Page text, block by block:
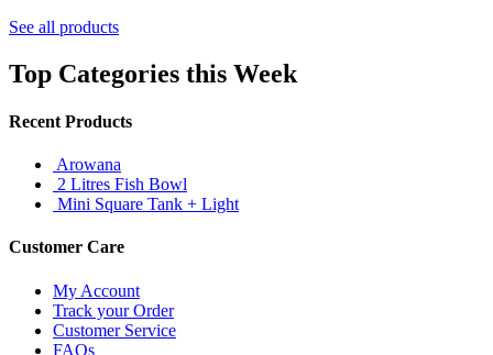
See all products
Top Categories this Week
Recent Products
Arowana
2 Litres Fish Bowl
Mini Square Tank + Light
Customer Care
My Account
Track your Order
Customer Service
FAQs